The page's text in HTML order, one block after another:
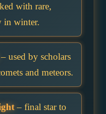
with rare,
in winter.
– used by scholars
and meteors.
– final star to